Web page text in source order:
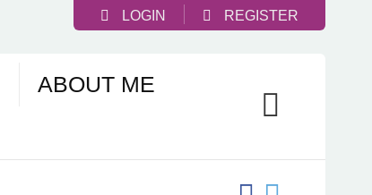
LOGIN REGISTER
ABOUT ME